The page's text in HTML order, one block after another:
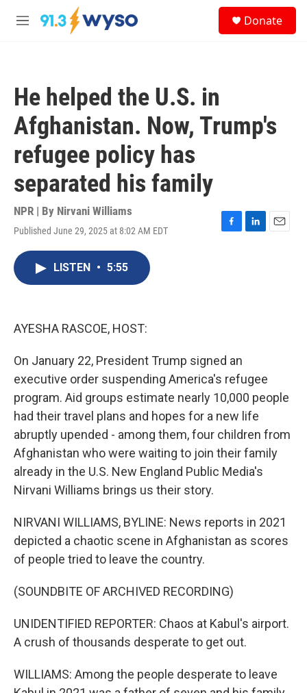
Skip to main content
M
Donate
He helped the U.S. in
Afghanistan. Now, Trump's
refugee policy has
separated his family
NPR | By Nirvani Williams
Published June 29, 2025 at 8:02 AM EDT
F
L
E
LISTEN • 5:55
AYESHA RASCOE, HOST:
On January 22, President Trump signed an
executive order suspending America's refugee
program. Aid groups estimate nearly 10,000 people
had their travel plans and hopes for a new life
abruptly upended - among them, four children from
Afghanistan who were waiting to join their family
already in the U.S. New England Public Media's
Nirvani Williams brings us their story.
NIRVANI WILLIAMS, BYLINE: News reports in 2021
depicted a chaotic scene in Afghanistan as scores
of people tried to leave the country.
(SOUNDBITE OF ARCHIVED RECORDING)
UNIDENTIFIED REPORTER: Chaos at Kabul's airport.
A crush of thousands desperate to get out.
WILLIAMS: Among the people desperate to leave